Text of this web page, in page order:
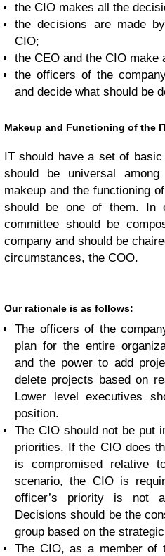
the CIO makes all the
the decisions are made
CIO;
the CEO and the CIO make
the officers of the
and decide what should be
Makeup and Functioning of the
IT should have a set of
should be universal
makeup and the functioning
should be one of them. In
committee should be
company and should be
circumstances, the COO.
Our rationale is as follows:
The officers of the
plan for the entire
and the power to add
delete projects based on
Lower level executives
position.
The CIO should not be put
priorities. If the CIO does
is compromised relative
scenario, the CIO is
officer’s priority is not
Decisions should be the
group based on the
The CIO, as a member of